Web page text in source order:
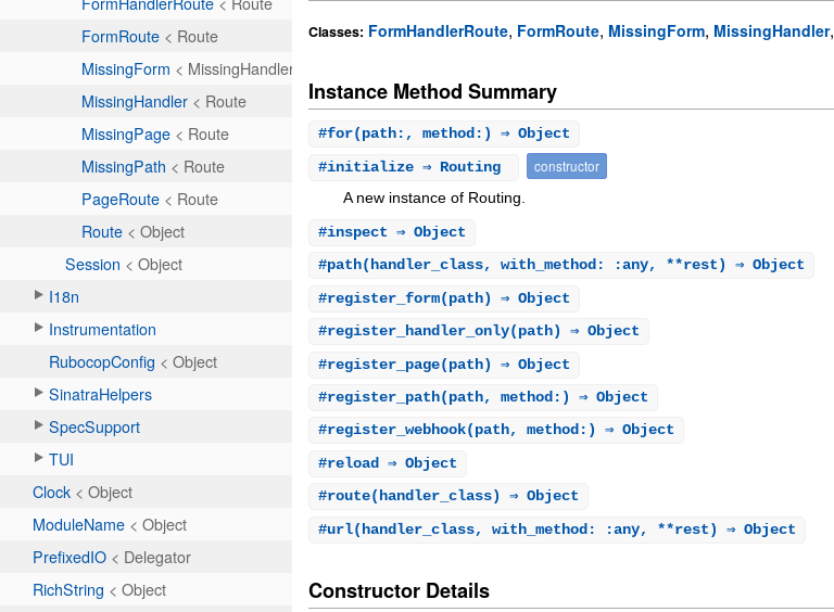
Classes: FormHandlerRoute, FormRoute, MissingForm, MissingHandler,
Instance Method Summary
#for(path:, method:) ⇒ Object
#initialize ⇒ Routing
constructor
A new instance of Routing.
#inspect ⇒ Object
#path(handler_class, with_method: :any, **rest) ⇒ Object
#register_form(path) ⇒ Object
#register_handler_only(path) ⇒ Object
#register_page(path) ⇒ Object
#register_path(path, method:) ⇒ Object
#register_webhook(path, method:) ⇒ Object
#reload
⇒ Object
#route(handler_class) ⇒ Object
#url(handler_class, with_method: :any, **rest) ⇒ Object
Constructor Details